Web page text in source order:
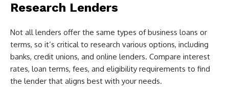
Research Lenders
Not all lenders offer the same types of business loans or
terms, so it’s critical to research various options, including
banks, credit unions, and online lenders. Compare interest
rates, loan terms, fees, and eligibility requirements to find
the lender that aligns best with your needs.